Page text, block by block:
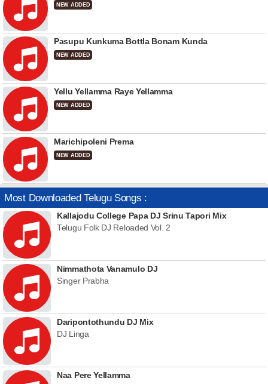
NEW ADDED
Pasupu Kunkuma Bottla Bonam Kunda
NEW ADDED
Yellu Yellamma Raye Yellamma
NEW ADDED
Marichipoleni Prema
NEW ADDED
Most Downloaded Telugu Songs :
Kallajodu College Papa DJ Srinu Tapori Mix
Telugu Folk DJ Reloaded Vol. 2
Nimmathota Vanamulo DJ
Singer Prabha
Daripontothundu DJ Mix
DJ Linga
Naa Pere Yellamma